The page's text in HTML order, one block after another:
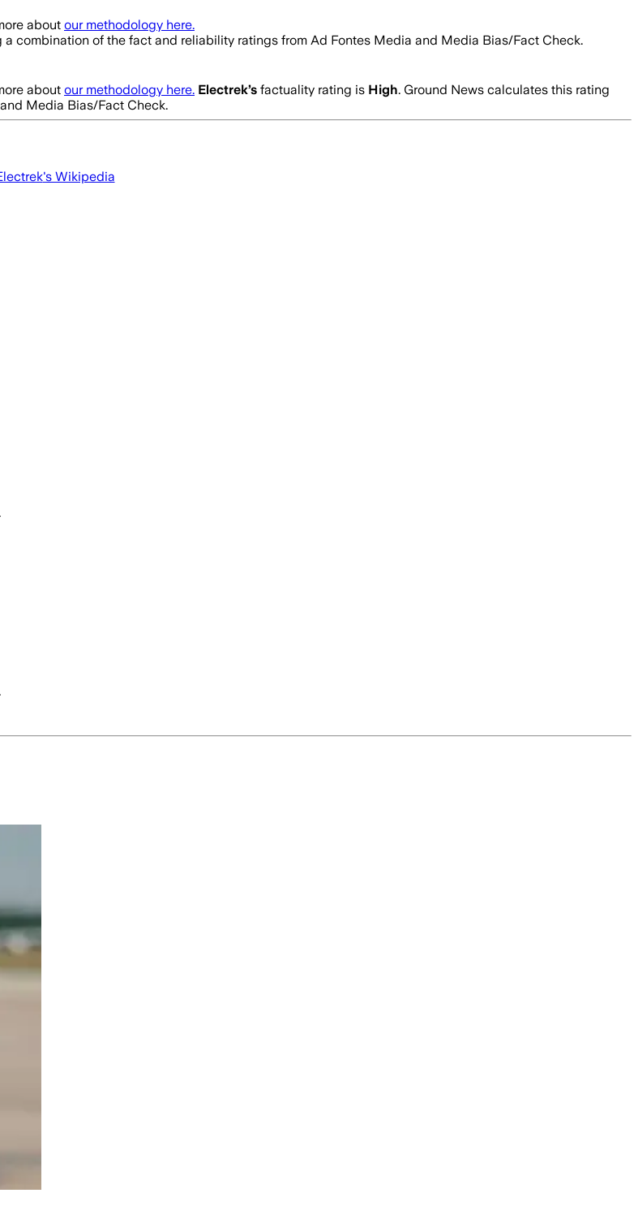
about our methodology here.
combination of the fact and reliability ratings from Ad Fontes Media and Media Bias/Fact Check.
about our methodology here. Electrek’s factuality rating is High. Ground News calculates this rating
Media Bias/Fact Check.
's Wikipedia